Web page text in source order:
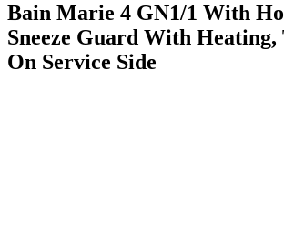
Bain Marie 4 GN1/1 With
Sneeze Guard With Heating,
On Service Side